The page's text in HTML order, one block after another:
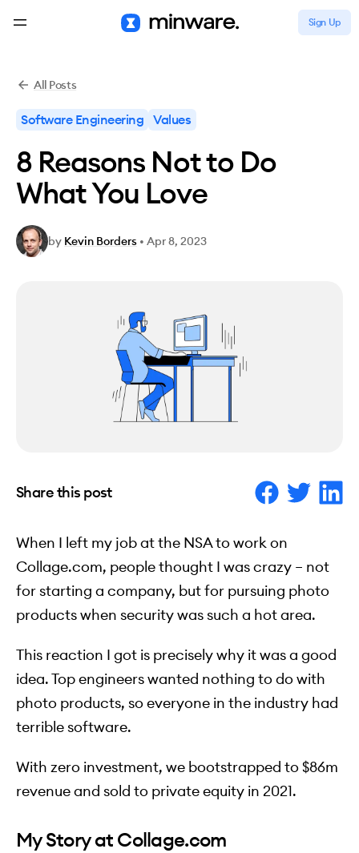
Sign Up
All Posts
Software Engineering Values
8 Reasons Not to Do
What You Love
by Kevin Borders • Apr 8, 2023
Share this post
When I left my job at the NSA to work on
Collage.com, people thought I was crazy – not
for starting a company, but for pursuing photo
products when security was such a hot area.
This reaction I got is precisely why it was a good
idea. Top engineers wanted nothing to do with
photo products, so everyone in the industry had
terrible software.
With zero investment, we bootstrapped to $86m
revenue and sold to private equity in 2021.
My Story at Collage.com